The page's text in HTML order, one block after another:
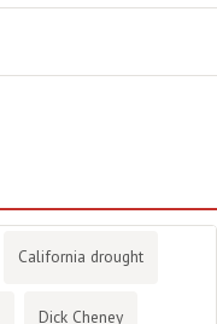
California drought
Dick Cheney